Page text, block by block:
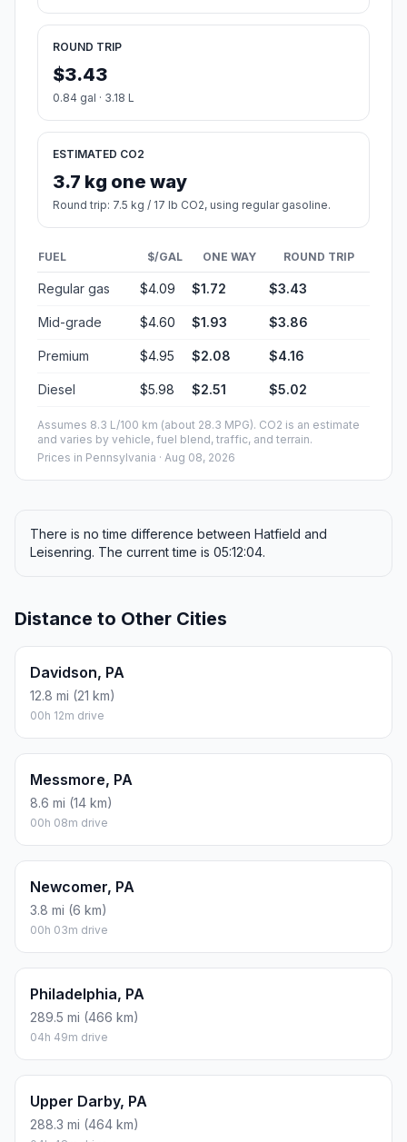
ROUND TRIP
$3.43
0.84 gal · 3.18 L
ESTIMATED CO2
3.7 kg one way
Round trip: 7.5 kg / 17 lb CO2, using regular gasoline.
FUEL $/GAL ONE WAY ROUND TRIP
Regular gas $4.09 $1.72 $3.43
Mid-grade $4.60 $1.93 $3.86
Premium $4.95 $2.08 $4.16
Diesel $5.98 $2.51 $5.02
Assumes 8.3 L/100 km (about 28.3 MPG). CO2 is an estimate
and varies by vehicle, fuel blend, traffic, and terrain.
Prices in Pennsylvania · Aug 08, 2026
There is no time difference between Hatfield and
Leisenring. The current time is 05:12:04.
Distance to Other Cities
Davidson, PA
12.8 mi (21 km)
00h 12m drive
Messmore, PA
8.6 mi (14 km)
00h 08m drive
Newcomer, PA
3.8 mi (6 km)
00h 03m drive
Philadelphia, PA
289.5 mi (466 km)
04h 49m drive
Upper Darby, PA
288.3 mi (464 km)